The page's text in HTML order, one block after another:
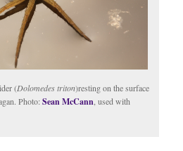
(Dolomedes triton)resting on the surface
Photo:Sean McCann, used with